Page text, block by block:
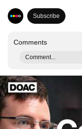
Subscribe
Comments
Comment...